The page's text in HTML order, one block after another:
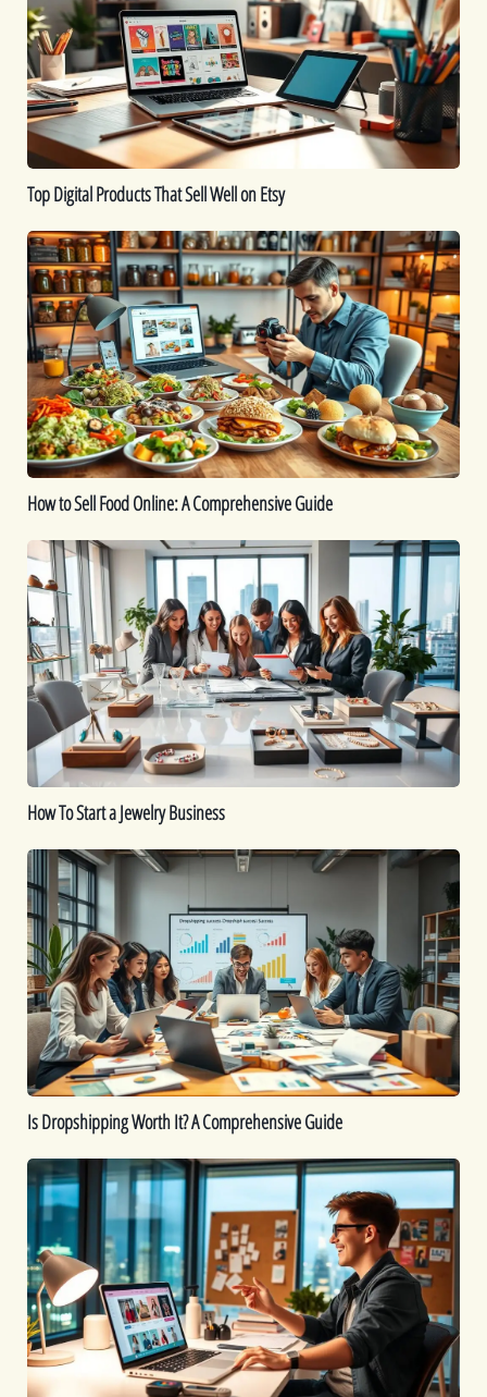
That
Sell
Well
on
Etsy
Top Digital Products That Sell Well on Etsy
How
to
Sell
Food
Online:
A
Comprehensive
Guide
How to Sell Food Online: A Comprehensive Guide
How
To
Start
a
Jewelry
Business
How To Start a Jewelry Business
Is
Dropshipping
Worth
It?
A
Comprehensive
Guide
Is Dropshipping Worth It? A Comprehensive Guide
Kickstart
Your
Dropshipping
Journey:
A
Beginner’s
Guide